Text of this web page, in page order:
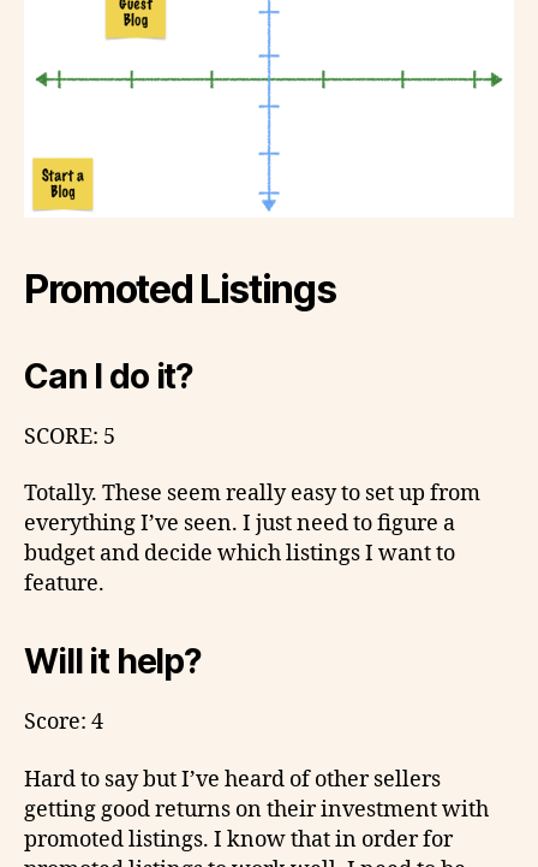
Promoted Listings
Can I do it?
SCORE: 5
Totally. These seem really easy to set up from
everything I’ve seen. I just need to figure a
budget and decide which listings I want to
feature.
Will it help?
Score: 4
Hard to say but I’ve heard of other sellers
getting good returns on their investment with
promoted listings. I know that in order for